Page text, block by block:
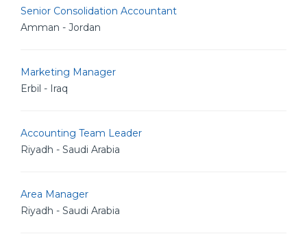
Senior Consolidation Accountant
Amman - Jordan
Marketing Manager
Erbil - Iraq
Accounting Team Leader
Riyadh - Saudi Arabia
Area Manager
Riyadh - Saudi Arabia